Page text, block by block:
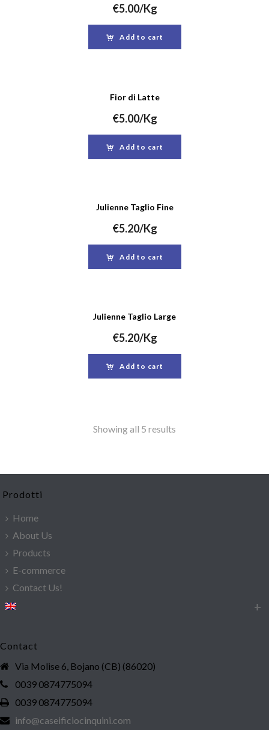
€5.00/Kg
Add to cart
Fior di Latte
€5.00/Kg
Add to cart
Julienne Taglio Fine
€5.20/Kg
Add to cart
Julienne Taglio Large
€5.20/Kg
Add to cart
Showing all 5 results
Prodotti
Home
About Us
Products
E-commerce
Contact Us!
Contact
Via Molise 6, Bojano (CB) (86020)
0039 0874775094
0039 0874775094
info@caseificiocinquini.com